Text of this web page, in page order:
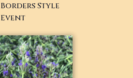
Borders Style
Event ​